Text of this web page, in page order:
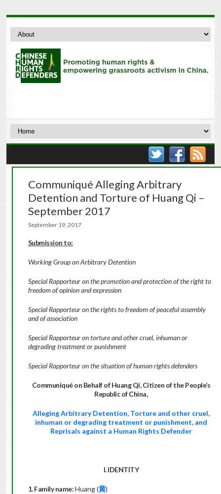
Communiqué Alleging Arbitrary
Detention and Torture of Huang Qi –
September 2017
September 19, 2017
Submission to:
Working Group on Arbitrary Detention
Special Rapporteur on the promotion and protection of the right to
freedom of opinion and expression
Special Rapporteur on the rights to freedom of peaceful assembly
and of association
Special Rapporteur on torture and other cruel, inhuman or
degrading treatment or punishment
Special Rapporteur on the situation of human rights defenders
Communiqué on Behalf of Huang Qi, Citizen of the People’s
Republic of China,
Alleging Arbitrary Detention, Torture and other cruel,
inhuman or degrading treatment or punishment, and
Reprisals against a Human Rights Defender
I. IDENTITY
1. Family name:Huang (黄)